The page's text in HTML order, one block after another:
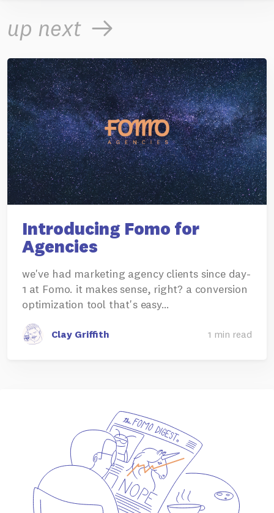
up next
Introducing Fomo for
Agencies
we've had marketing agency clients since day-
1 at Fomo. it makes sense, right? a conversion
optimization tool that's easy…
Clay Griffith 1 min read